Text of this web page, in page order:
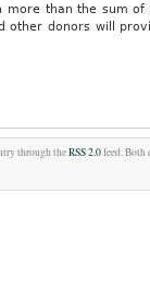
than the sum of
donors will
through theRSS 2.0feed. Both